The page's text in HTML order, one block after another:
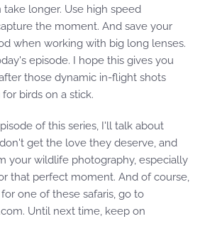
take longer. Use high speed
the moment. And save your
when working with big long lenses.
episode. I hope this gives you
those dynamic in-flight shots
birds on a stick.
of this series, I'll talk about
get the love they deserve, and
your wildlife photography, especially
that perfect moment. And of course,
one of these safaris, go to
Until next time, keep on